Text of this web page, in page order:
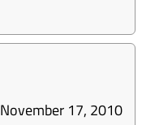
November 17, 2010